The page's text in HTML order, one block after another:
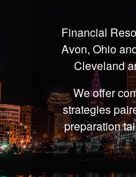
Financial
Avon, Ohio
Cleveland
We offer
strategies
preparation